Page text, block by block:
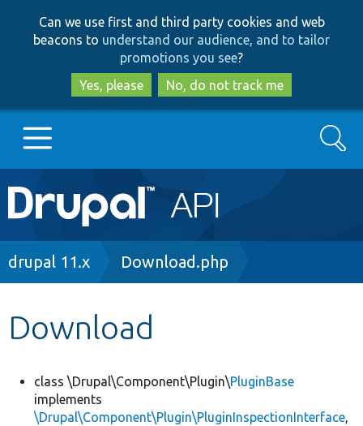
to
main
content
to
search
Can we use first and third party cookies and web
beacons to understand our audience, and to tailor
promotions you see?
Yes, please
No, do not track me
Main
navigation
Go to Drupal.org
Develop for Drupal
Search
Breadcrumb
drupal 11.x Download.php
Download
class \Drupal\Component\Plugin\PluginBase
implements
\Drupal\Component\Plugin\PluginInspectionInterface,